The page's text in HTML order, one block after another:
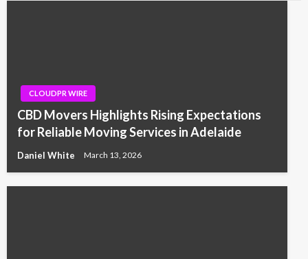
CLOUDPR WIRE
CBD Movers Highlights Rising Expectations
for Reliable Moving Services in Adelaide
Daniel White March 13, 2026